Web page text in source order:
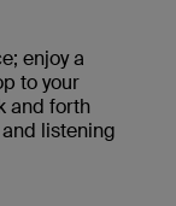
enjoy a
to your
and forth
listening